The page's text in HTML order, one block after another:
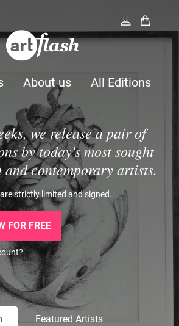
About us All Editions
we release a pair of
by today's most sought
contemporary artists.
strictly limited and signed.
FOR FREE
Featured Artists